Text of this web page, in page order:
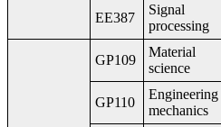
EE387
Signal
processing
GP109
Material
science
GP110
Engineering
mechanics